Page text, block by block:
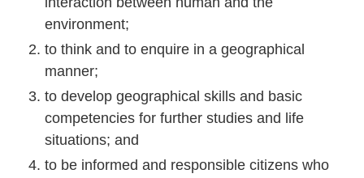
environment;
to think and to enquire in a geographical
manner;
to develop geographical skills and basic
competencies for further studies and life
situations; and
to be informed and responsible citizens who